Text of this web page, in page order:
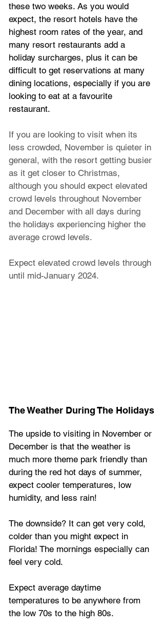
these two weeks. As you would
expect, the resort hotels have the
highest room rates of the year, and
many resort restaurants add a
holiday surcharges, plus it can be
difficult to get reservations at many
dining locations, especially if you are
looking to eat at a favourite
restaurant.
If you are looking to visit when its
less crowded, November is quieter in
general, with the resort getting busier
as it get closer to Christmas,
although you should expect elevated
crowd levels throughout November
and December with all days during
the holidays experiencing higher the
average crowd levels.
Expect elevated crowd levels through
until mid-January 2024.
The Weather During The Holidays
The upside to visiting in November or
December is that the weather is
much more theme park friendly than
during the red hot days of summer,
expect cooler temperatures, low
humidity, and less rain!
The downside? It can get very cold,
colder than you might expect in
Florida! The mornings especially can
feel very cold.
Expect average daytime
temperatures to be anywhere from
the low 70s to the high 80s.